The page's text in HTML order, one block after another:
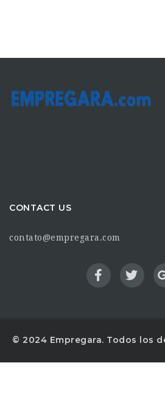
CONTACT US
contato@empregara.com
© 2024 Empregara. Todos los